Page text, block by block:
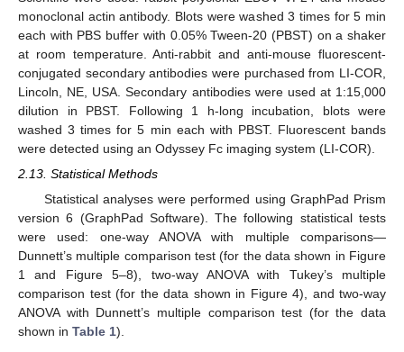
monoclonal actin antibody. Blots were washed 3 times for 5 min
each with PBS buffer with 0.05% Tween-20 (PBST) on a shaker
at room temperature. Anti-rabbit and anti-mouse fluorescent-
conjugated secondary antibodies were purchased from LI-COR,
Lincoln, NE, USA. Secondary antibodies were used at 1:15,000
dilution in PBST. Following 1 h-long incubation, blots were
washed 3 times for 5 min each with PBST. Fluorescent bands
were detected using an Odyssey Fc imaging system (LI-COR).
2.13. Statistical Methods
Statistical analyses were performed using GraphPad Prism
version 6 (GraphPad Software). The following statistical tests
were used: one-way ANOVA with multiple comparisons—
Dunnett’s multiple comparison test (for the data shown in Figure
1 and Figure 5–8), two-way ANOVA with Tukey’s multiple
comparison test (for the data shown in Figure 4), and two-way
ANOVA with Dunnett’s multiple comparison test (for the data
shown in Table 1).